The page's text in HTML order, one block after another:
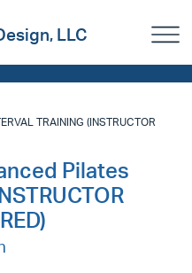
LLC
TRAINING (INSTRUCTOR
Pilates